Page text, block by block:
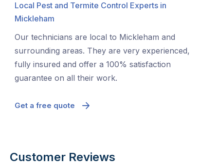
Local Pest and Termite Control Experts in
Mickleham
Our technicians are local to Mickleham and
surrounding areas. They are very experienced,
fully insured and offer a 100% satisfaction
guarantee on all their work.
Get a free quote
Customer Reviews